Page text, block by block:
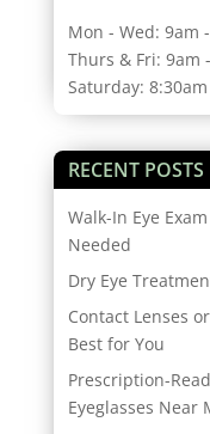
Mon - Wed: 9am
Thurs & Fri: 9am
Saturday:
RECENT POSTS
Walk-In Eye
Needed
Dry Eye
Contact Lenses
Best for You
Prescription-
Eyeglasses Near